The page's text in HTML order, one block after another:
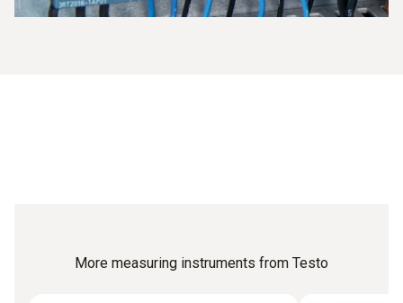
More measuring instruments from Testo